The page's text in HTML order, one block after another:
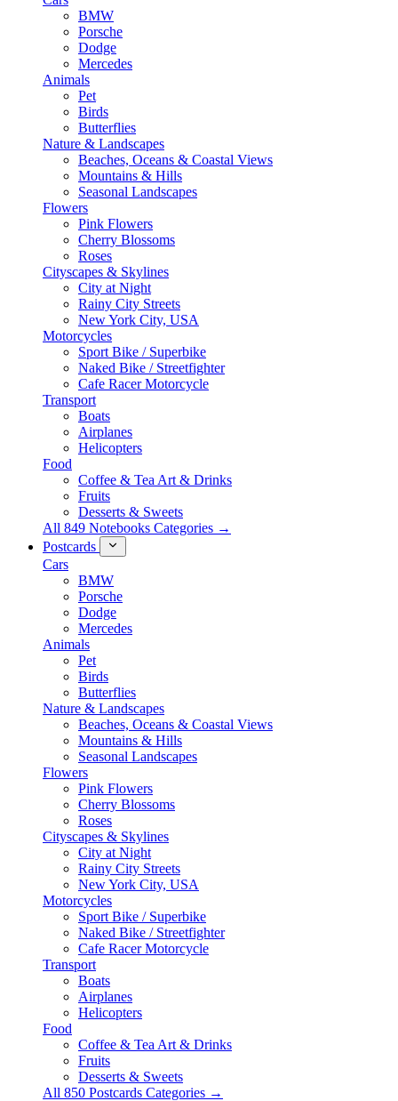
BMW
Porsche
Dodge
Mercedes
Animals
Pet
Birds
Butterflies
Nature & Landscapes
Beaches, Oceans & Coastal Views
Mountains & Hills
Seasonal Landscapes
Flowers
Pink Flowers
Cherry Blossoms
Roses
Cityscapes & Skylines
City at Night
Rainy City Streets
New York City, USA
Motorcycles
Sport Bike / Superbike
Naked Bike / Streetfighter
Cafe Racer Motorcycle
Transport
Boats
Airplanes
Helicopters
Food
Coffee & Tea Art & Drinks
Fruits
Desserts & Sweets
All 849 Notebooks Categories →
Postcards
Cars
BMW
Porsche
Dodge
Mercedes
Animals
Pet
Birds
Butterflies
Nature & Landscapes
Beaches, Oceans & Coastal Views
Mountains & Hills
Seasonal Landscapes
Flowers
Pink Flowers
Cherry Blossoms
Roses
Cityscapes & Skylines
City at Night
Rainy City Streets
New York City, USA
Motorcycles
Sport Bike / Superbike
Naked Bike / Streetfighter
Cafe Racer Motorcycle
Transport
Boats
Airplanes
Helicopters
Food
Coffee & Tea Art & Drinks
Fruits
Desserts & Sweets
All 850 Postcards Categories →